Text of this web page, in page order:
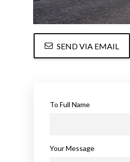
SEND VIA EMAIL
To Full Name
Your Message